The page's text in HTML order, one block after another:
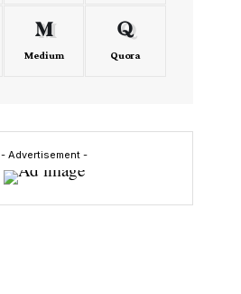
Medium Quora
- Advertisement -